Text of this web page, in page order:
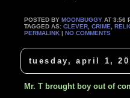
POSTED BYMOONBUGGY AT 3:56
TAGGED AS:CLEVER ,CRIME ,
PERMALINK |NO COMMENTS
tuesday, april 1,
Mr. T brought boy out of